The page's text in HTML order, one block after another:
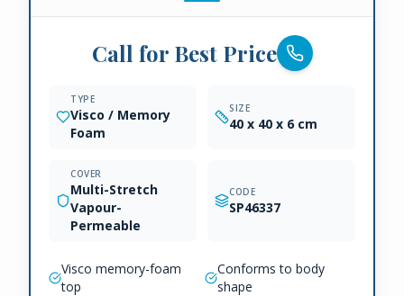
Call for Best Price
TYPE
Visco / Memory
Foam
SIZE
40 x 40 x 6 cm
COVER
Multi-Stretch
Vapour-
Permeable
CODE
SP46337
Visco memory-foam
top
Conforms to body
shape